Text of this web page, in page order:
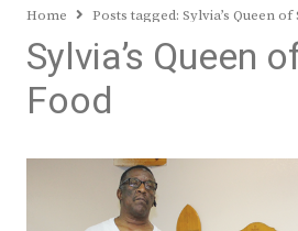
Home Posts tagged: Sylvia’s Queen
Sylvia’s Queen
Food